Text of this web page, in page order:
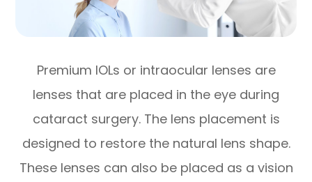
Premium IOLs or intraocular lenses are
lenses that are placed in the eye during
cataract surgery. The lens placement is
designed to restore the natural lens shape.
These lenses can also be placed as a vision